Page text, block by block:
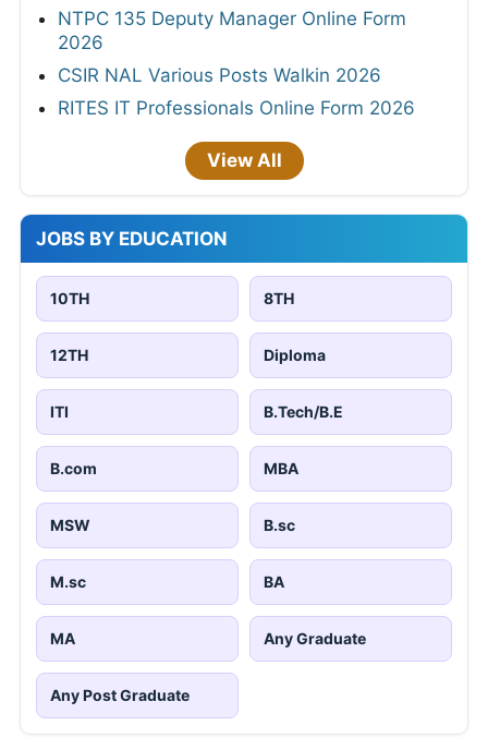
NTPC 135 Deputy Manager Online Form
2026
CSIR NAL Various Posts Walkin 2026
RITES IT Professionals Online Form 2026
View All
JOBS BY EDUCATION
10TH 8TH
12TH Diploma
ITI B.Tech/B.E
B.com MBA
MSW B.sc
M.sc BA
MA Any Graduate
Any Post Graduate